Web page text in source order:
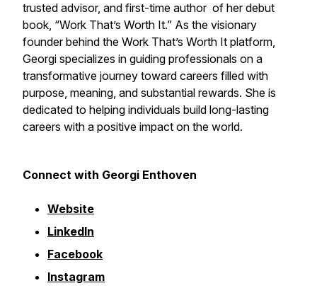
trusted advisor, and first-time author of her debut
book, “Work That’s Worth It.” As the visionary
founder behind the Work That’s Worth It platform,
Georgi specializes in guiding professionals on a
transformative journey toward careers filled with
purpose, meaning, and substantial rewards. She is
dedicated to helping individuals build long-lasting
careers with a positive impact on the world.
Connect with Georgi Enthoven
Website
LinkedIn
Facebook
Instagram